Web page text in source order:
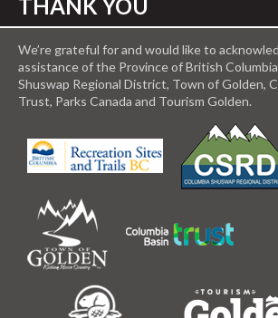
THANK YOU
We’re grateful for and would like to
assistance of the Province of British
Shuswap Regional District, Town of Golden,
Trust, Parks Canada and Tourism Golden.